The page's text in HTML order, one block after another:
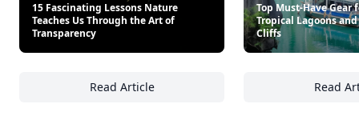
15 Fascinating Lessons Nature
Teaches Us Through the Art of
Transparency
Read Article
15 Fascinating Lessons Nature Teaches Us
Top Must-Have Gear
Tropical Lagoons
Cliffs
Read